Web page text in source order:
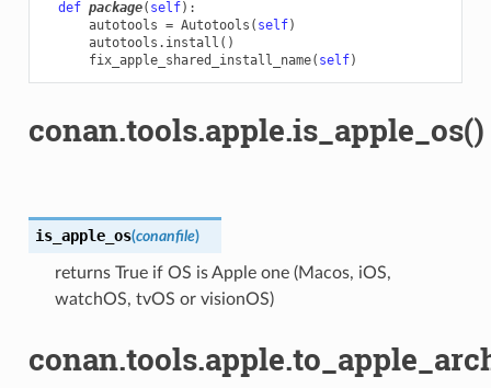
def package( self):
autotools = Autotools ( self)
autotools . install ()
fix_apple_shared_install_name( self)
conan.tools.apple.is_apple_os()
is_apple_os(conanfile)
returns True if OS is Apple one (Macos, iOS,
watchOS, tvOS or visionOS)